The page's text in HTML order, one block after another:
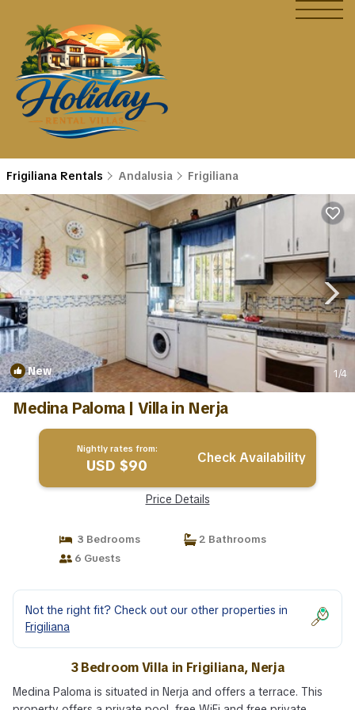
Frigiliana Rentals Andalusia Frigiliana
New 1/4
Medina Paloma | Villa in Nerja
Nightly rates from:
USD $90 Check Availability
Price Details
3 Bedrooms
2 Bathrooms
6 Guests
Not the right fit? Check out our other properties in
Frigiliana
3 Bedroom Villa in Frigiliana, Nerja
Medina Paloma is situated in Nerja and offers a terrace. This